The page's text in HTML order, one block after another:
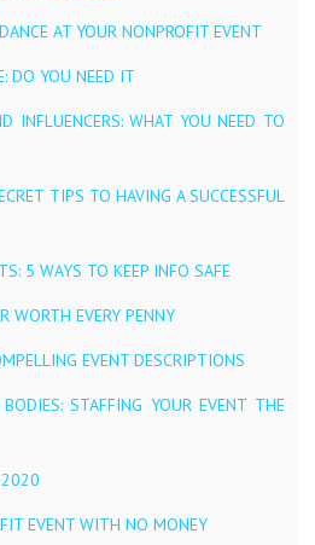
AT YOUR NONPROFIT EVENT
DO YOU NEED IT
INFLUENCERS: WHAT YOU NEED TO
TIPS TO HAVING A SUCCESSFUL
5 WAYS TO KEEP INFO SAFE
WORTH EVERY PENNY
EVENT DESCRIPTIONS
STAFFING YOUR EVENT THE
2020
EVENT WITH NO MONEY